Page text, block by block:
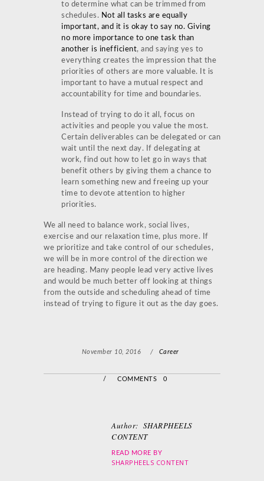
to determine what can be trimmed from
schedules. Not all tasks are equally
important, and it is okay to say no. Giving
no more importance to one task than
another is inefficient, and saying yes to
everything creates the impression that the
priorities of others are more valuable. It is
important to have a mutual respect and
accountability for time and boundaries.
Instead of trying to do it all, focus on
activities and people you value the most.
Certain deliverables can be delegated or can
wait until the next day. If delegating at
work, find out how to let go in ways that
benefit others by giving them a chance to
learn something new and freeing up your
time to devote attention to higher
priorities.
We all need to balance work, social lives,
exercise and our relaxation time, plus more. If
we prioritize and take control of our schedules,
we will be in more control of the direction we
are heading. Many people lead very active lives
and would be much better off looking at things
from the outside and scheduling ahead of time
instead of trying to figure it out as the day goes.
November 10, 2016 / Career
/ COMMENTS 0
Author: SHARPHEELS
CONTENT
READ MORE BY
SHARPHEELS CONTENT